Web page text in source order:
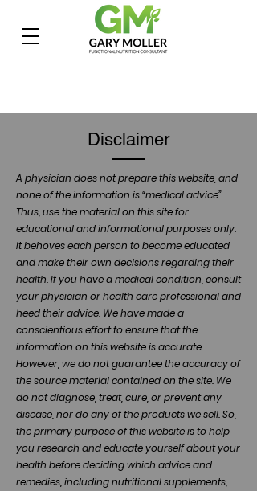
Disclaimer
A physician does not prepare this website, and
none of the information is “medical advice”.
Thus, use the material on this site for
educational and informational purposes only.
It behoves each person to become educated
and make their own decisions regarding their
health. If you have a medical condition, consult
your physician or health care professional and
heed their advice. We have made a
conscientious effort to ensure that the
information on this website is accurate.
However, we do not guarantee the accuracy of
the source material contained on the site. We
do not diagnose, treat, cure, or prevent any
disease, nor do any of the products we sell. So,
the primary purpose of this website is to help
you research and educate yourself about your
health before deciding which advice and
remedies, including nutritional supplements,